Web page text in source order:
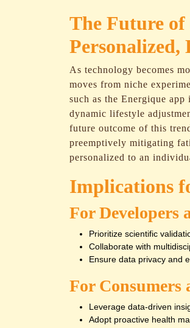
The Future
Personalized,
As technology becomes
moves from niche
such as the Energique
dynamic lifestyle
future outcome of this
preemptively mitigating
personalized to an
Implications
For Developers
Prioritize scientific
Collaborate with
Ensure data privacy and
For Consumers
Leverage data-driven
Adopt proactive health